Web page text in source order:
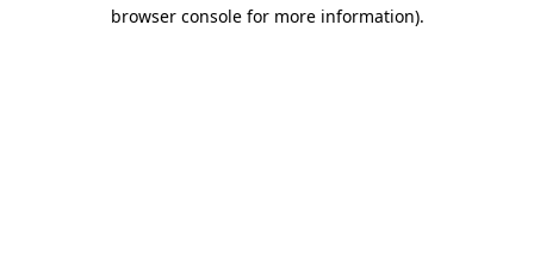
browser console for more information).